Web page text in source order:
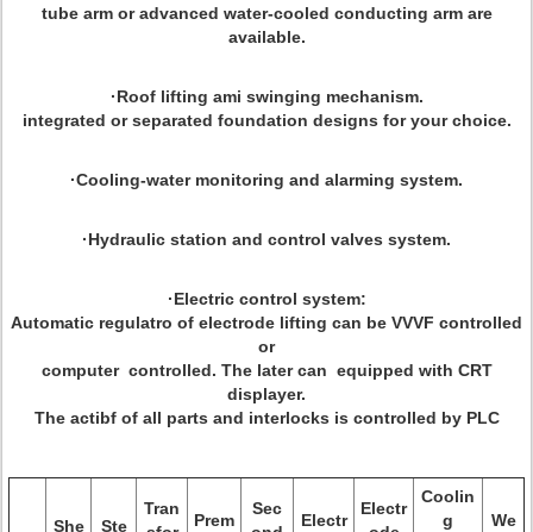
tube arm or advanced water-cooled conducting arm are
available.
·Roof lifting ami swinging mechanism.
integrated or separated foundation designs for your choice.
·Cooling-water monitoring and alarming system.
·Hydraulic station and control valves system.
·Electric control system:
Automatic regulatro of electrode lifting can be VVVF controlled
or
computer controlled. The later can equipped with CRT
displayer.
The actibf of all parts and interlocks is controlled by PLC
She
Ste
Tran
Prem
Sec
Electr
Electr
Coolin
g
We